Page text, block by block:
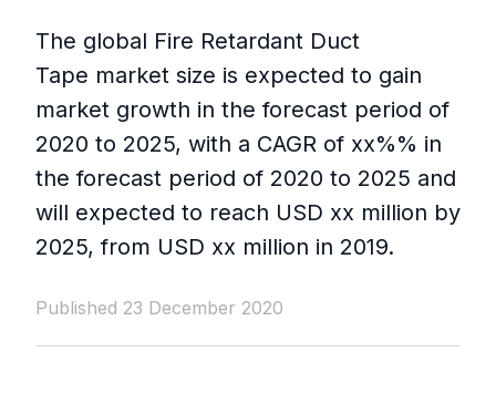
The global Fire Retardant Duct
Tape market size is expected to gain
market growth in the forecast period of
2020 to 2025, with a CAGR of xx%% in
the forecast period of 2020 to 2025 and
will expected to reach USD xx million by
2025, from USD xx million in 2019.
Published 23 December 2020